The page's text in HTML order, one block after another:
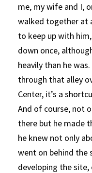
me, my wife and I,
walked together at
to keep up with
down once,
heavily than he
through that alley
Center, it’s a
And of course, not
there but he made
he knew not only
went on behind the
developing the site,